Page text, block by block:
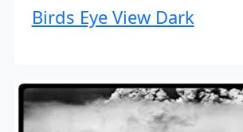
Birds Eye View Dark